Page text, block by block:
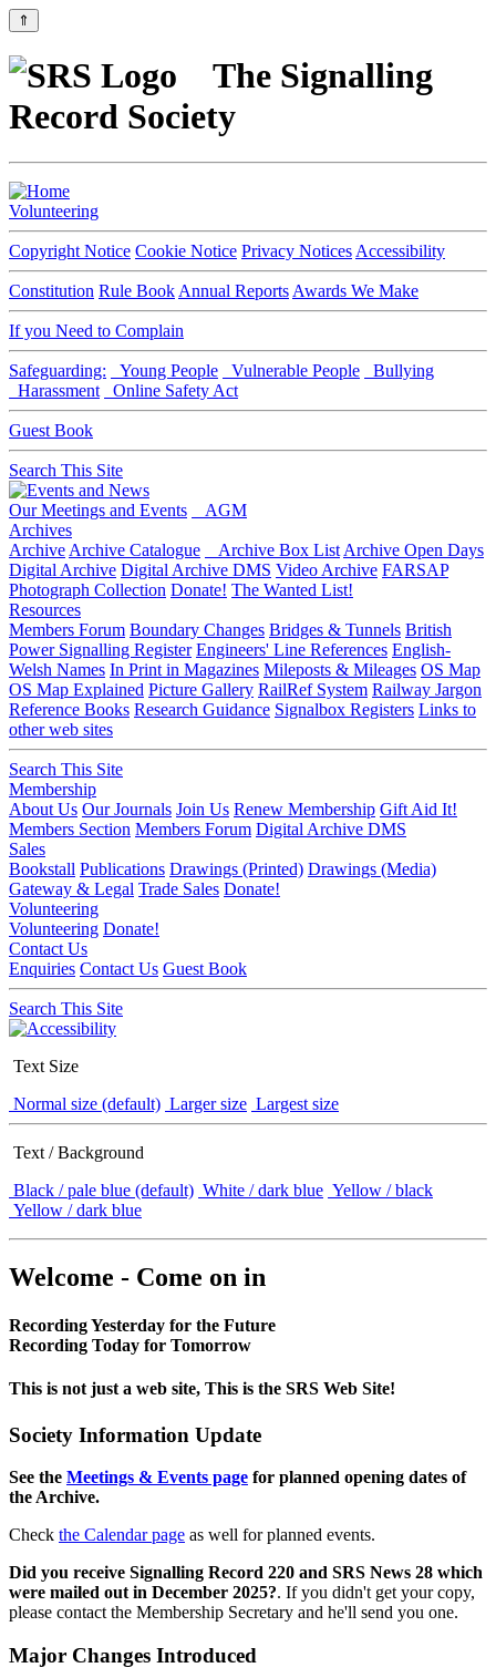
⇑
The Signalling
Record Society
Volunteering
Copyright Notice Cookie Notice Privacy Notices Accessibility
Constitution Rule Book Annual Reports Awards We Make
If you Need to Complain
Safeguarding: Young People Vulnerable People
Bullying
Harassment
Online Safety Act
Guest Book
Search This Site
Our Meetings and Events
AGM
Archives
Archive Archive Catalogue Archive Box List Archive Open Days
Digital Archive Digital Archive DMS Video Archive FARSAP
Photograph Collection Donate! The Wanted List!
Resources
Members Forum Boundary Changes Bridges & Tunnels British
Power Signalling Register Engineers' Line References English-
Welsh Names In Print in Magazines Mileposts & Mileages OS Map
OS Map Explained Picture Gallery RailRef System Railway Jargon
Reference Books Research Guidance Signalbox Registers Links to
other web sites
Search This Site
Membership
About Us Our Journals Join Us Renew Membership Gift Aid It!
Members Section Members Forum Digital Archive DMS
Sales
Bookstall Publications Drawings (Printed) Drawings (Media)
Gateway & Legal Trade Sales Donate!
Volunteering
Volunteering Donate!
Contact Us
Enquiries Contact Us Guest Book
Search This Site
Text Size
Normal size (default) Larger size Largest size
Text / Background
Black / pale blue (default) White / dark blue Yellow / black
Yellow / dark blue
Welcome - Come on in
Recording Yesterday for the Future
Recording Today for Tomorrow
This is not just a web site, This is the SRS Web Site!
Society Information Update
See the Meetings & Events page for planned opening dates of
the Archive.
Check the Calendar page as well for planned events.
Did you receive Signalling Record 220 and SRS News 28 which
were mailed out in December 2025?. If you didn't get your copy,
please contact the Membership Secretary and he'll send you one.
Major Changes Introduced